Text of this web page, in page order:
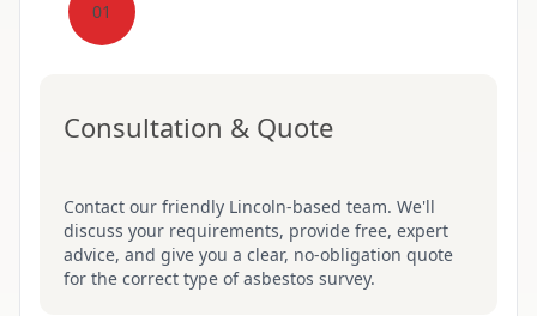
01
Consultation & Quote
Contact our friendly Lincoln-based team. We'll
discuss your requirements, provide free, expert
advice, and give you a clear, no-obligation quote
for the correct type of asbestos survey.